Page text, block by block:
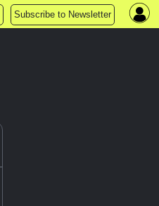
Subscribe to Newsletter